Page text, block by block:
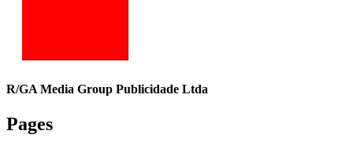
R/GA Media Group Publicidade Ltda
Pages